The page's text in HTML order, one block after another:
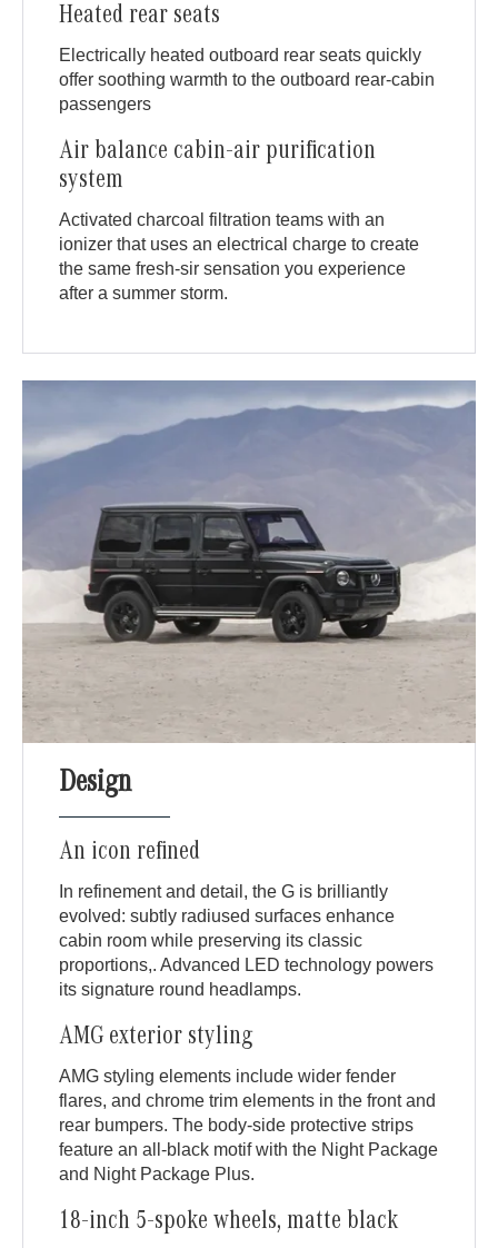
Heated rear seats
Electrically heated outboard rear seats quickly
offer soothing warmth to the outboard rear-cabin
passengers
Air balance cabin-air purification
system
Activated charcoal filtration teams with an
ionizer that uses an electrical charge to create
the same fresh-sir sensation you experience
after a summer storm.
Design
An icon refined
In refinement and detail, the G is brilliantly
evolved: subtly radiused surfaces enhance
cabin room while preserving its classic
proportions,. Advanced LED technology powers
its signature round headlamps.
AMG exterior styling
AMG styling elements include wider fender
flares, and chrome trim elements in the front and
rear bumpers. The body-side protective strips
feature an all-black motif with the Night Package
and Night Package Plus.
18-inch 5-spoke wheels, matte black